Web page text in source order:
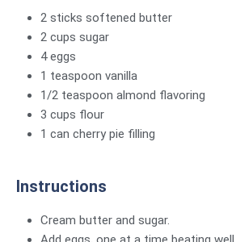
2 sticks softened butter
2 cups sugar
4 eggs
1 teaspoon vanilla
1/2 teaspoon almond flavoring
3 cups flour
1 can cherry pie filling
Instructions
Cream butter and sugar.